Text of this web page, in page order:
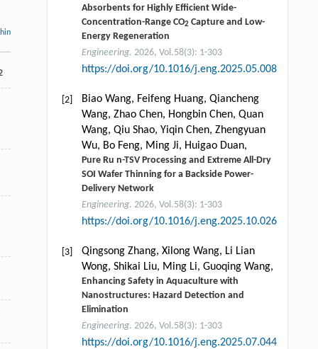
Absorbents for Highly Efficient Wide-
Concentration-Range CO2 Capture and Low-
Energy Regeneration
Engineering. 2026, Vol.58(3): 1-303
https://doi.org/10.1016/j.eng.2025.05.008
[2]
Biao Wang, Feifeng Huang, Qiancheng
Wang, Zhao Chen, Hongbin Chen, Quan
Wang, Qiu Shao, Yiqin Chen, Zhengyuan
Wu, Bo Feng, Ming Ji, Huigao Duan,
Pure Ru n-TSV Processing and Extreme All-Dry
SOI Wafer Thinning for a Backside Power-
Delivery Network
Engineering. 2026, Vol.58(3): 1-303
https://doi.org/10.1016/j.eng.2025.10.026
[3]
Qingsong Zhang, Xilong Wang, Li Lian
Wong, Shikai Liu, Ming Li, Guoqing Wang,
Enhancing Safety in Aquaculture with
Nanostructures: Hazard Detection and
Elimination
Engineering. 2026, Vol.58(3): 1-303
https://doi.org/10.1016/j.eng.2025.07.044